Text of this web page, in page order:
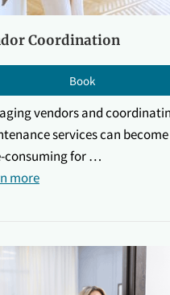
Coordination
Book
vendors and
services can become
consuming for …
more